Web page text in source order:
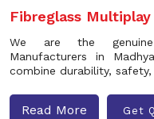
Fibreglass
We are the genuine
Manufacturers in
combine durability,
Read More Get